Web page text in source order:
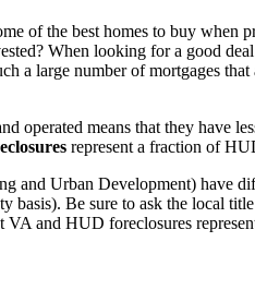
of the best homes to buy when
When looking for a good
a large number of mortgages
operated means that they have
represent a fraction of
and Urban Development) have
basis). Be sure to ask the local
VA and HUD foreclosures